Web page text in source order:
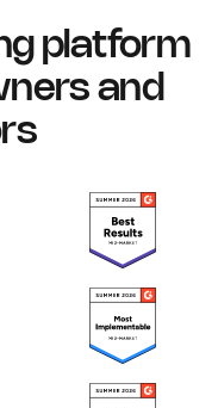
platform
and